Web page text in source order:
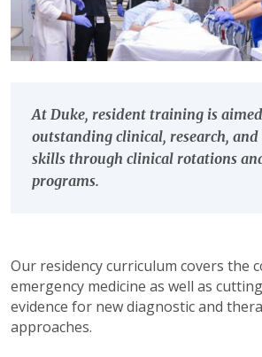
At Duke, resident training is
outstanding clinical, research,
skills through clinical rotations
programs.
Our residency curriculum covers the
emergency medicine as well as
evidence for new diagnostic and
approaches.